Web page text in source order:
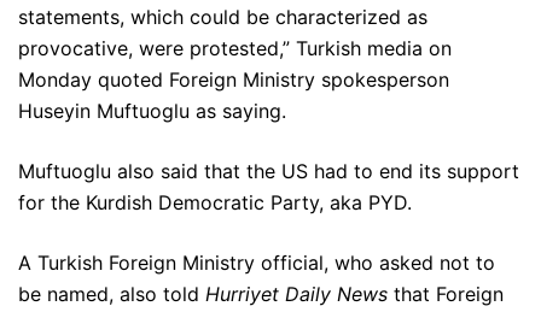
statements, which could be characterized as
provocative, were protested,” Turkish media on
Monday quoted Foreign Ministry spokesperson
Huseyin Muftuoglu as saying.
Muftuoglu also said that the US had to end its support
for the Kurdish Democratic Party, aka PYD.
A Turkish Foreign Ministry official, who asked not to
be named, also told Hurriyet Daily News that Foreign